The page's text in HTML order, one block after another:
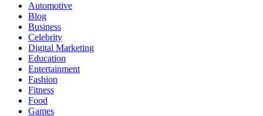
Automotive
Blog
Business
Celebrity
Digital Marketing
Education
Entertainment
Fashion
Fitness
Food
Games